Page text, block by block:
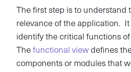
The first step is to understand
relevance of the application.
identify the critical functions
The functional viewdefines
components or modules that